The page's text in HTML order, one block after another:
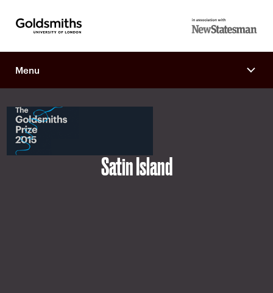
University of
London
with New
Menu
Satin Island